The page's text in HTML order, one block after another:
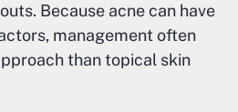
Because acne can have
management often
than topical skin